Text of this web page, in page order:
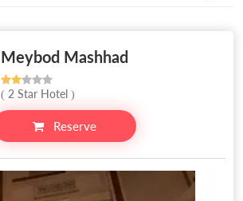
Meybod Mashhad
( 2 Star Hotel )
Reserve